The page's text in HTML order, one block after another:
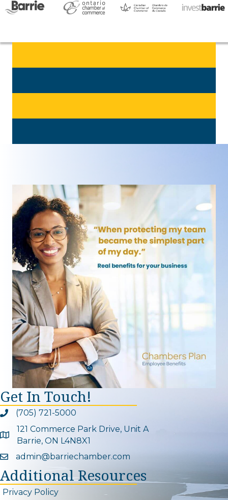
Get In Touch!
Phone icon and link
(705) 721-5000
Google Map
121 Commerce Park Drive, Unit A
Barrie, ON L4N8X1
Email icon and link
admin@barriechamber.com
Additional Resources
Privacy Policy